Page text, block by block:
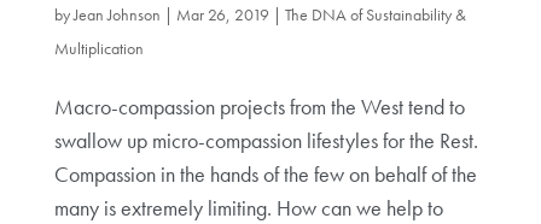
byJean Johnson | Mar 26, 2019 | The DNA of Sustainability &
Multiplication
Macro-compassion projects from the West tend to
swallow up micro-compassion lifestyles for the Rest.
Compassion in the hands of the few on behalf of the
many is extremely limiting. How can we help to